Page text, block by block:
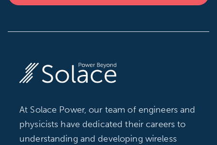
At Solace Power, our team of engineers and
physicists have dedicated their careers to
understanding and developing wireless